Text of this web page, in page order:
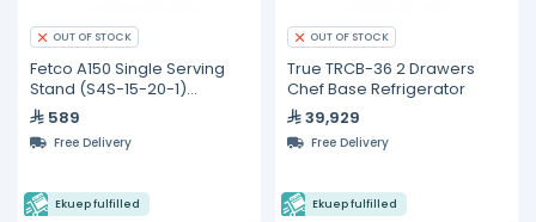
OUT OF STOCK
Fetco A150 Single Serving
Stand (S4S-15-20-1)
Compatible CBS-2111-XTS
589
Free Delivery
Ekuep fulfilled
OUT OF STOCK
True TRCB-36 2 Drawers
Chef Base Refrigerator
39,929
Free Delivery
Ekuep fulfilled